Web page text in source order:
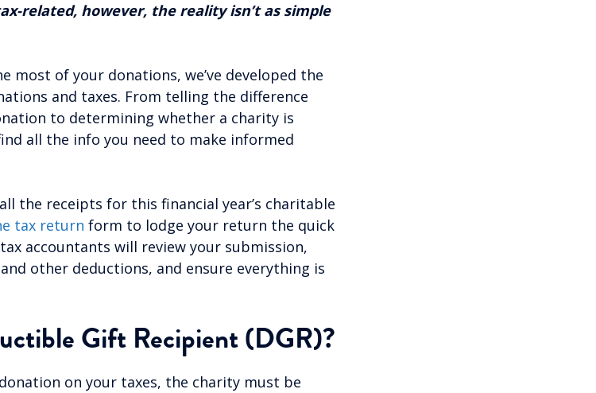
related, however, the reality isn’t as simple
most of your donations, we’ve developed the
and taxes. From telling the difference
to determining whether a charity is
all the info you need to make informed
the receipts for this financial year’s charitable
tax return form to lodge your return the quick
accountants will review your submission,
other deductions, and ensure everything is
Gift Recipient(DGR)?
on your taxes, the charity must be